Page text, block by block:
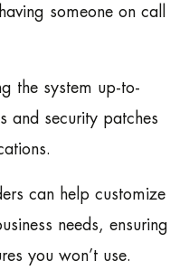
someone on call
the system up-to-
and security patches
can help customize
needs, ensuring
you won’t use.